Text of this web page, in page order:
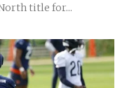
title for...